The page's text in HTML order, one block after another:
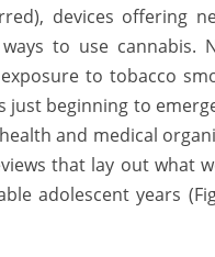
devices offering
to use cannabis.
to tobacco
beginning to
and medical
that lay out what
adolescent years